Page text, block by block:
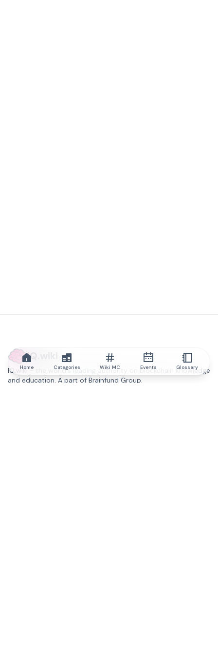
IQ.wiki
IQ.wiki - the world's leading authority on blockchain knowledge
and education. A part of Brainfund Group.
Home Categories Wiki MC Events Glossary